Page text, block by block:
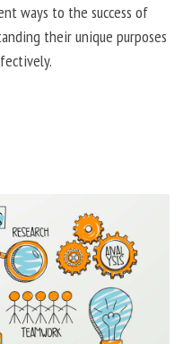
ways to the success of
their unique purposes